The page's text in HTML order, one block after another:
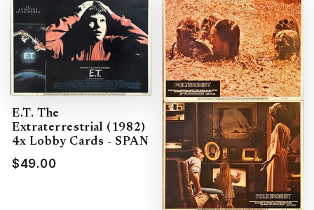
E.T. The
Extraterrestrial (1982)
4x Lobby Cards - SPAN
$49.00